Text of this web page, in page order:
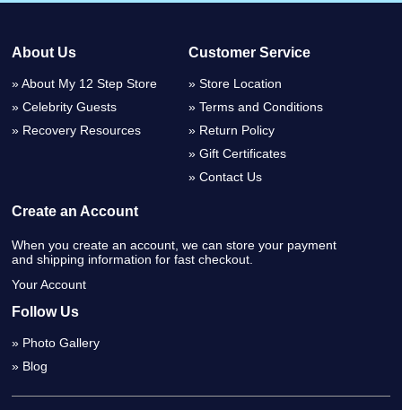
About Us
About My 12 Step Store
Celebrity Guests
Recovery Resources
Customer Service
Store Location
Terms and Conditions
Return Policy
Gift Certificates
Contact Us
Create an Account
When you create an account, we can store your payment
and shipping information for fast checkout.
Your Account
Follow Us
Photo Gallery
Blog